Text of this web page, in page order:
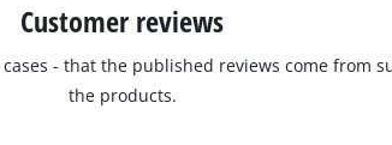
Customer reviews
- that the published reviews come from
the products.